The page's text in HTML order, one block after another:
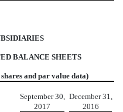
BALANCE SHEETS
and par value data)
September 30, December 31,
2017
2016